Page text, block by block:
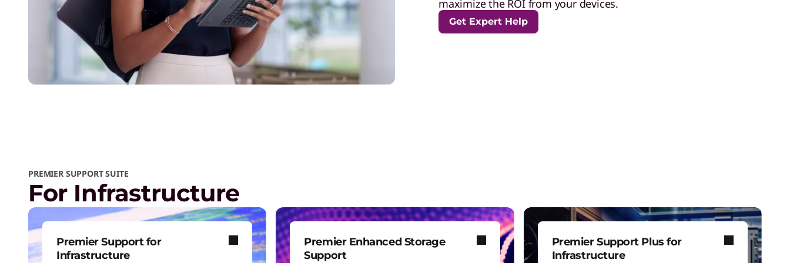
maximize the ROI from your devices.
Get Expert Help
PREMIER SUPPORT SUITE
For Infrastructure
Premier Support for
Infrastructure
Premier Enhanced Storage
Support
Premier Support Plus for
Infrastructure